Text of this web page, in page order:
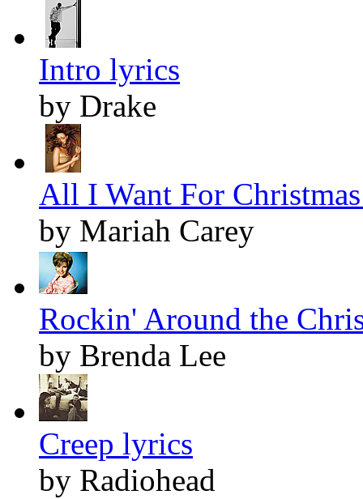
Intro lyrics
by Drake
All I Want For
by Mariah Carey
Rockin' Around the
by Brenda Lee
Creep lyrics
by Radiohead